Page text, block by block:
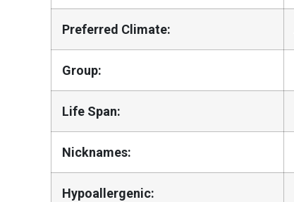
Preferred Climate:
Group:
Life Span:
Nicknames:
Hypoallergenic: